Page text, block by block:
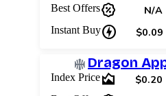
Best Offerspercent_discount N/A
Instant Buycharger $0.09
Dragon
Index Pricearea_chart $0.20